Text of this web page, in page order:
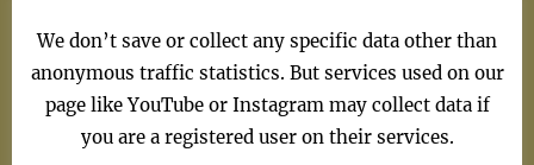
ARTISTS
Artists
We don’t save or collect any specific data other than
anonymous traffic statistics. But services used on our
page like YouTube or Instagram may collect data if
you are a registered user on their services.